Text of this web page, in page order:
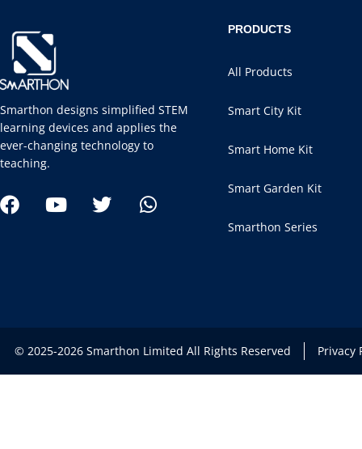
Smarthon designs simplified STEM
learning devices and applies the
ever-changing technology to
teaching.
PRODUCTS
All Products
Smart City Kit
Smart Home Kit
Smart Garden Kit
Smarthon Series
© 2025-2026 Smarthon Limited All Rights Reserved Privacy